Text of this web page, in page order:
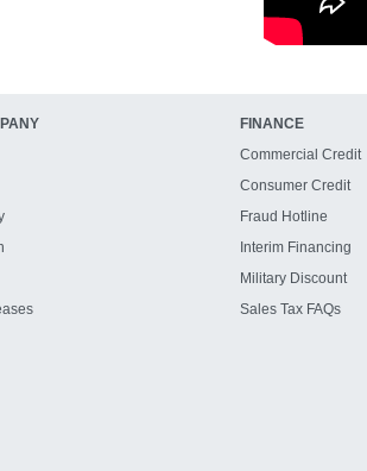
FINANCE
Commercial Credit
Consumer Credit
Fraud Hotline
Interim Financing
Military Discount
Sales Tax FAQs